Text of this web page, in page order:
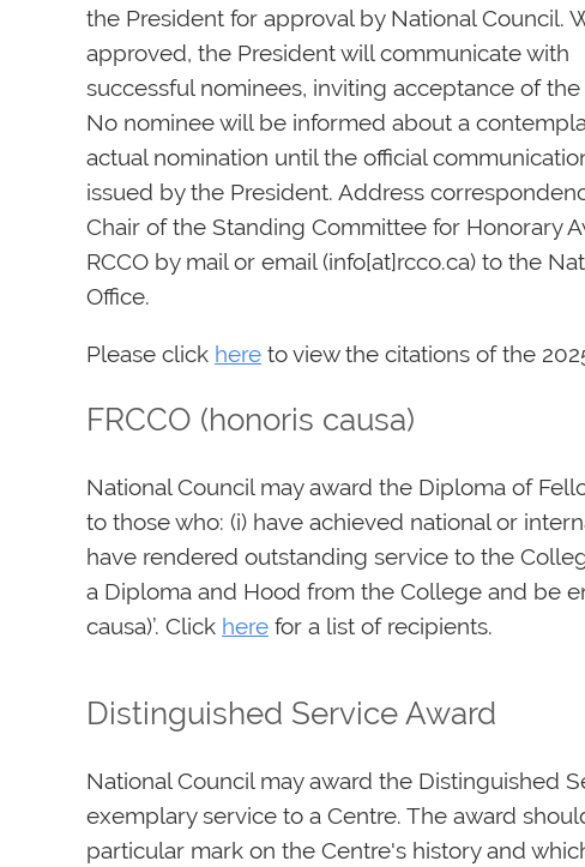
the President for approval by National Council.
approved, the President will communicate with
successful nominees, inviting acceptance of the
No nominee will be informed about a
actual nomination until the official
issued by the President. Address
Chair of the Standing Committee for Honorary
RCCO by mail or email (info[at]rcco.ca) to the
Office.
Please click here to view the citations of the
FRCCO (honoris causa)
National Council may award the Diploma of
to those who: (i) have achieved national or
have rendered outstanding service to the
a Diploma and Hood from the College and be
causa)’. Click here for a list of recipients.
Distinguished Service Award
National Council may award the Distinguished
exemplary service to a Centre. The award
particular mark on the Centre's history and